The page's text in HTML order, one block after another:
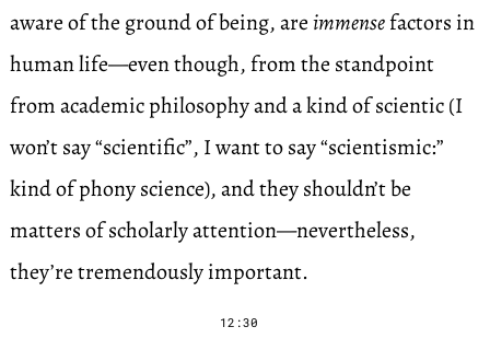
aware of the ground of being, areimmensefactors in
human life—even though, from the standpoint
from academic philosophy and a kind of scientic (I
won’t say “scientific”, I want to say “scientismic:”
kind of phony science), and they shouldn’t be
matters of scholarly attention—nevertheless,
they’re tremendously important.
12:30